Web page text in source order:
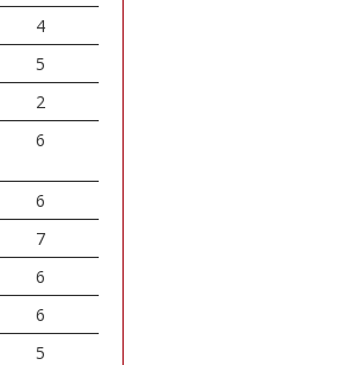
4
5
2
6
6
7
6
6
5